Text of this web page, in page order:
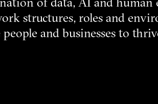
structures, roles and
people and businesses to